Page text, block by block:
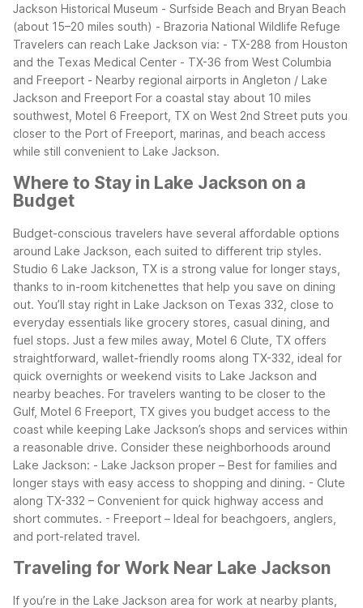
Jackson Historical Museum - Surfside Beach and Bryan Beach
(about 15–20 miles south) - Brazoria National Wildlife Refuge
Travelers can reach Lake Jackson via: - TX-288 from Houston
and the Texas Medical Center - TX-36 from West Columbia
and Freeport - Nearby regional airports in Angleton / Lake
Jackson and Freeport For a coastal stay about 10 miles
southwest, Motel 6 Freeport, TX on West 2nd Street puts you
closer to the Port of Freeport, marinas, and beach access
while still convenient to Lake Jackson.
Where to Stay in Lake Jackson on a
Budget
Budget-conscious travelers have several affordable options
around Lake Jackson, each suited to different trip styles.
Studio 6 Lake Jackson, TX is a strong value for longer stays,
thanks to in-room kitchenettes that help you save on dining
out. You’ll stay right in Lake Jackson on Texas 332, close to
everyday essentials like grocery stores, casual dining, and
fuel stops. Just a few miles away, Motel 6 Clute, TX offers
straightforward, wallet-friendly rooms along TX-332, ideal for
quick overnights or weekend visits to Lake Jackson and
nearby beaches. For travelers wanting to be closer to the
Gulf, Motel 6 Freeport, TX gives you budget access to the
coast while keeping Lake Jackson’s shops and services within
a reasonable drive. Consider these neighborhoods around
Lake Jackson: - Lake Jackson proper – Best for families and
longer stays with easy access to shopping and dining. - Clute
along TX-332 – Convenient for quick highway access and
short commutes. - Freeport – Ideal for beachgoers, anglers,
and port-related travel.
Traveling for Work Near Lake Jackson
If you’re in the Lake Jackson area for work at nearby plants,